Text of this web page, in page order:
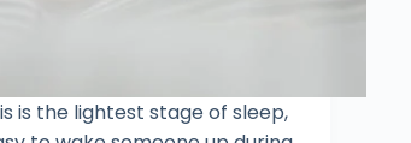
is the lightest stage of sleep,